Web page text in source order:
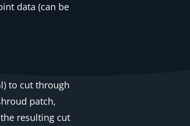
data (can be
to cut through
patch,
resulting cut